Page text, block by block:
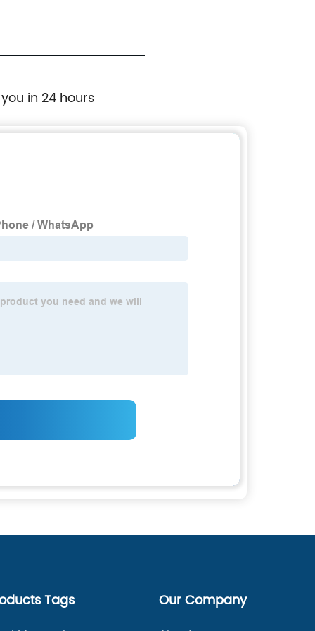
in 24 hours
Tags Our Company